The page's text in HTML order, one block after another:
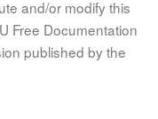
and/or modify this
Free Documentation
published by the